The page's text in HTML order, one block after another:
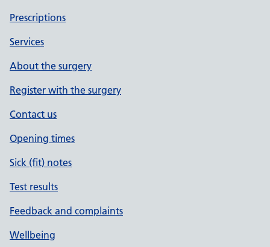
Prescriptions
Services
About the surgery
Register with the surgery
Contact us
Opening times
Sick (fit) notes
Test results
Feedback and complaints
Wellbeing